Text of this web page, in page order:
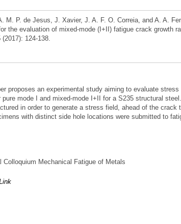
M. P. de Jesus, J. Xavier, J. A. F. O. Correia, and A. A.
the evaluation of mixed-mode (I+II) fatigue crack growth
124-138.
proposes an experimental study aiming to evaluate
pure mode I and mixed-mode I+II for a S235 structural
in order to generate a stress field, ahead of the
with distinct side hole locations were submitted to
Colloquium Mechanical Fatigue of Metals